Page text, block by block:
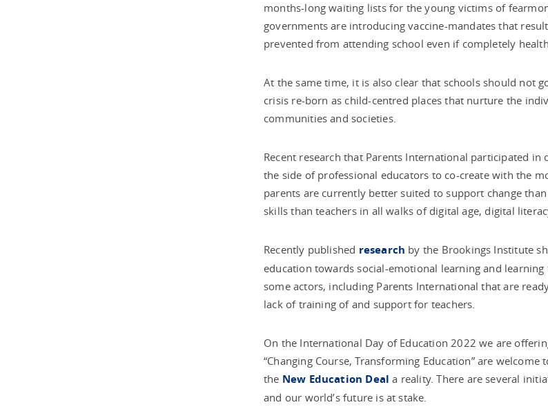
months-long waiting lists for the young victims of
governments are introducing vaccine-mandates that
prevented from attending school even if completely
At the same time, it is also clear that schools should not
crisis re-born as child-centred places that nurture the
communities and societies.
Recent research that Parents International participated
the side of professional educators to co-create with the
parents are currently better suited to support change
skills than teachers in all walks of digital age, digital
Recently published research by the Brookings Institute
education towards social-emotional learning and
some actors, including Parents International that are
lack of training of and support for teachers.
On the International Day of Education 2022 we are
“Changing Course, Transforming Education” are
the New Education Deal a reality. There are several
and our world’s future is at stake.